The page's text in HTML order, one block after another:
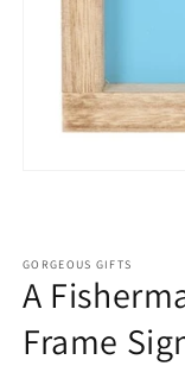
GORGEOUS GIFTS
A
Frame